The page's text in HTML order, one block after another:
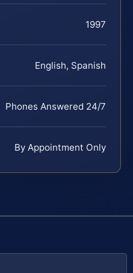
1997
English, Spanish
Phones Answered 24/7
By Appointment Only